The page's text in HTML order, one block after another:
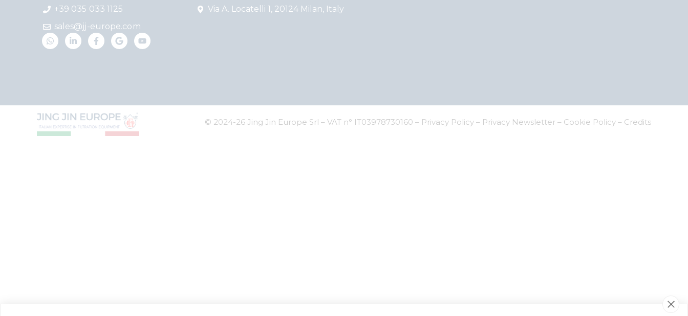
+39 035 033 1125
sales@jj-europe.com
Via A. Locatelli 1, 20124 Milan, Italy
© 2024-26 Jing Jin Europe Srl – VAT n° IT03978730160 – Privacy Policy – Privacy Newsletter – Cookie Policy – Credits